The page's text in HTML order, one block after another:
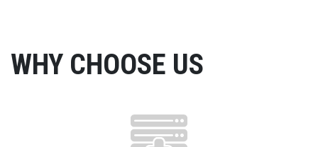
WHY CHOOSE US